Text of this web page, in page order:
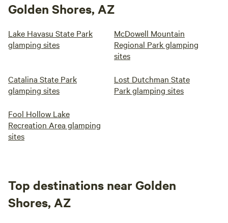
Golden Shores, AZ
Lake Havasu State Park
glamping sites
McDowell Mountain
Regional Park glamping
sites
Catalina State Park
glamping sites
Lost Dutchman State
Park glamping sites
Fool Hollow Lake
Recreation Area glamping
sites
Top destinations near Golden
Shores, AZ